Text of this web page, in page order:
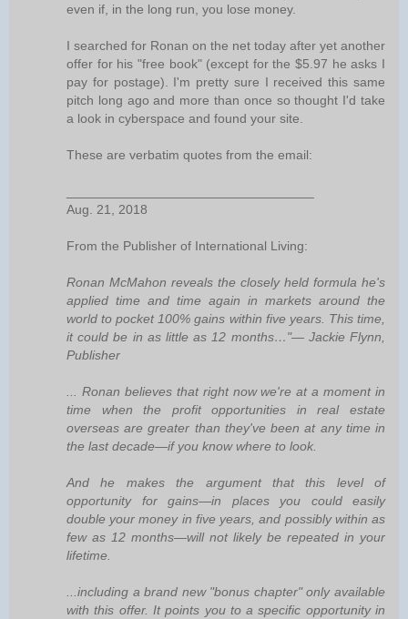
even if, in the long run, you lose money.
I searched for Ronan on the net today after yet another
offer for his "free book" (except for the $5.97 he asks I
pay for postage). I'm pretty sure I received this same
pitch long ago and more than once so thought I'd take
a look in cyberspace and found your site.
These are verbatim quotes from the email:
Aug. 21, 2018
From the Publisher of International Living:
Ronan McMahon reveals the closely held formula he's
applied time and time again in markets around the
world to pocket 100% gains within five years. This time,
it could be in as little as 12 months…"— Jackie Flynn,
Publisher
... Ronan believes that right now we're at a moment in
time when the profit opportunities in real estate
overseas are greater than they've been at any time in
the last decade—if you know where to look.
And he makes the argument that this level of
opportunity for gains—in places you could easily
double your money in five years, and possibly within as
few as 12 months—will not likely be repeated in your
lifetime.
...including a brand new "bonus chapter" only available
with this offer. It points you to a specific opportunity in